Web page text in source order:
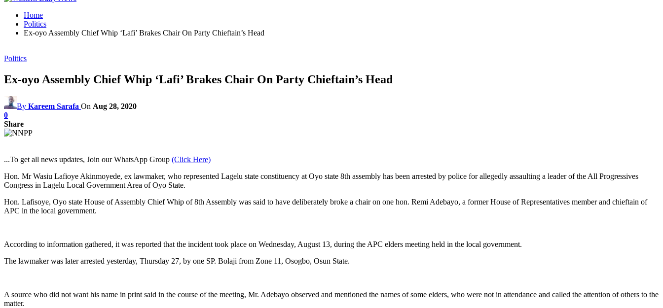
Home
Politics
Ex-oyo Assembly Chief Whip ‘Lafi’ Brakes Chair On Party Chieftain’s Head
Politics
Ex-oyo Assembly Chief Whip ‘Lafi’ Brakes Chair On Party Chieftain’s Head
By Kareem Sarafa On Aug 28, 2020
0
Share
...To get all news updates, Join our WhatsApp Group (Click Here)
Hon. Mr Wasiu Lafioye Akinmoyede, ex lawmaker, who represented Lagelu state constituency at Oyo state 8th assembly has been arrested by police for allegedly assaulting a leader of the All Progressives
Congress in Lagelu Local Government Area of Oyo State.
Hon. Lafisoye, Oyo state House of Assembly Chief Whip of 8th Assembly was said to have deliberately broke a chair on one hon. Remi Adebayo, a former House of Representatives member and chieftain of
APC in the local government.
According to information gathered, it was reported that the incident took place on Wednesday, August 13, during the APC elders meeting held in the local government.
The lawmaker was later arrested yesterday, Thursday 27, by one SP. Bolaji from Zone 11, Osogbo, Osun State.
A source who did not want his name in print said in the course of the meeting, Mr. Adebayo observed and mentioned the names of some elders, who were not in attendance and called the attention of others to the
matter.